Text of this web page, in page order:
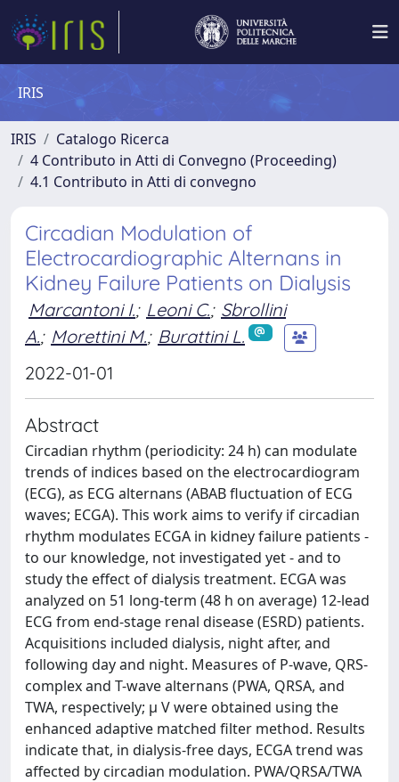
IRIS
IRIS
Catalogo Ricerca
4 Contributo in Atti di Convegno (Proceeding)
4.1 Contributo in Atti di convegno
Circadian Modulation of
Electrocardiographic Alternans in
Kidney Failure Patients on Dialysis
Marcantoni I.; Leoni C.; Sbrollini
A.; Morettini M.; Burattini L.
2022-01-01
Abstract
Circadian rhythm (periodicity: 24 h) can modulate
trends of indices based on the electrocardiogram
(ECG), as ECG alternans (ABAB fluctuation of ECG
waves; ECGA). This work aims to verify if circadian
rhythm modulates ECGA in kidney failure patients -
to our knowledge, not investigated yet - and to
study the effect of dialysis treatment. ECGA was
analyzed on 51 long-term (48 h on average) 12-lead
ECG from end-stage renal disease (ESRD) patients.
Acquisitions included dialysis, night after, and
following day and night. Measures of P-wave, QRS-
complex and T-wave alternans (PWA, QRSA, and
TWA, respectively; μ V were obtained using the
enhanced adaptive matched filter method. Results
indicate that, in dialysis-free days, ECGA trend was
affected by circadian modulation. PWA/QRSA/TWA